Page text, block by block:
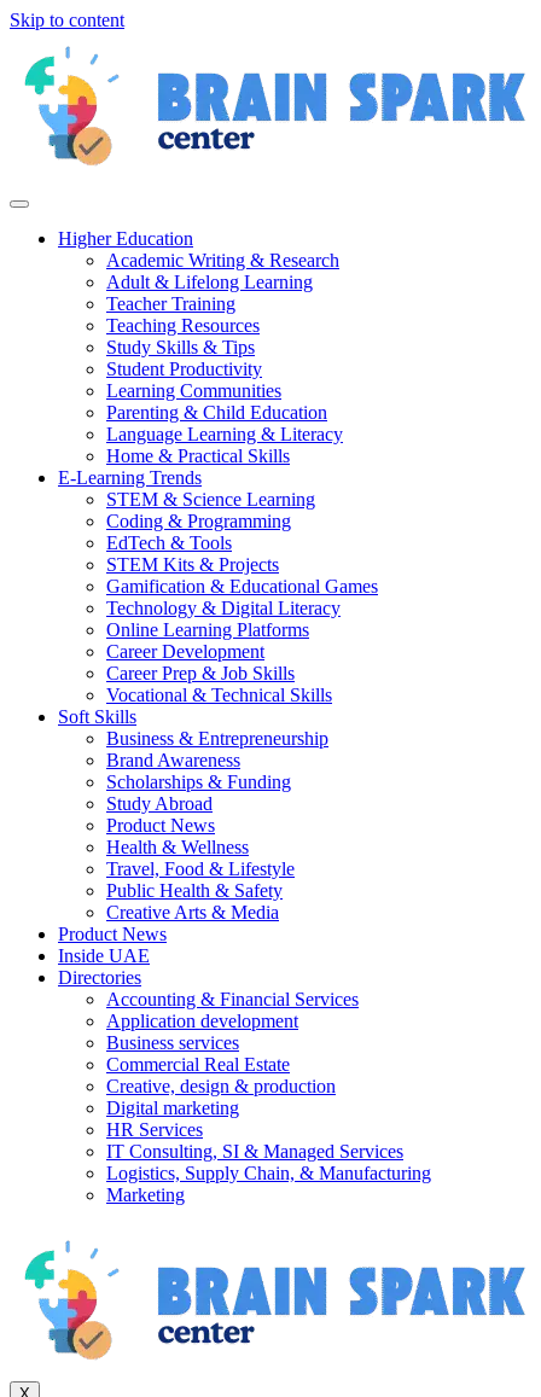
Skip to content
Higher Education
Academic Writing & Research
Adult & Lifelong Learning
Teacher Training
Teaching Resources
Study Skills & Tips
Student Productivity
Learning Communities
Parenting & Child Education
Language Learning & Literacy
Home & Practical Skills
E-Learning Trends
STEM & Science Learning
Coding & Programming
EdTech & Tools
STEM Kits & Projects
Gamification & Educational Games
Technology & Digital Literacy
Online Learning Platforms
Career Development
Career Prep & Job Skills
Vocational & Technical Skills
Soft Skills
Business & Entrepreneurship
Brand Awareness
Scholarships & Funding
Study Abroad
Product News
Health & Wellness
Travel, Food & Lifestyle
Public Health & Safety
Creative Arts & Media
Product News
Inside UAE
Directories
Accounting & Financial Services
Application development
Business services
Commercial Real Estate
Creative, design & production
Digital marketing
HR Services
IT Consulting, SI & Managed Services
Logistics, Supply Chain, & Manufacturing
Marketing